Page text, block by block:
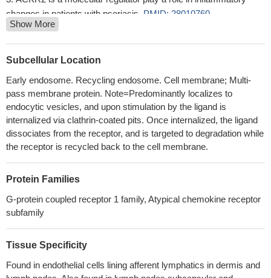
changes in patients with psoriasis. PMID: 28010760
Data indicates that D6 is concentrated on trophoblast cell
membranes in pre-eclampsia, in line with higher circulating levels
of D6-ligand chemokines, but its scavenging activity is affected
ACKR2 mediates chemokine scavenging by primary human
trophoblasts.
PMID: 25297873
Data show the structural motifs in the atypical chemokine
receptor 2 (ACKR2) are responsible for ligand binding, and
suggest ACKR2-derived N-terminal peptides as being of potential
Data show that low decoy receptor D6 expression correlated to
expression, which is lower in the more distal parts of the colon.
PMID: 24013383
engagement of the ACR D6 by its ligands activates a beta-
arrestin1-dependent, G protein-independent signaling pathway
that results in the phosphorylation of the actin-binding protein
cofilin through the Rac1-PAK1-LIMK1 cascade.PMID: 23633677
Show More
Subcellular Location
Early endosome. Recycling endosome. Cell membrane; Multi-
pass membrane protein. Note=Predominantly localizes to
endocytic vesicles, and upon stimulation by the ligand is
internalized via clathrin-coated pits. Once internalized, the ligand
dissociates from the receptor, and is targeted to degradation while
the receptor is recycled back to the cell membrane.
Protein Families
G-protein coupled receptor 1 family, Atypical chemokine receptor
subfamily
Tissue Specificity
Found in endothelial cells lining afferent lymphatics in dermis and